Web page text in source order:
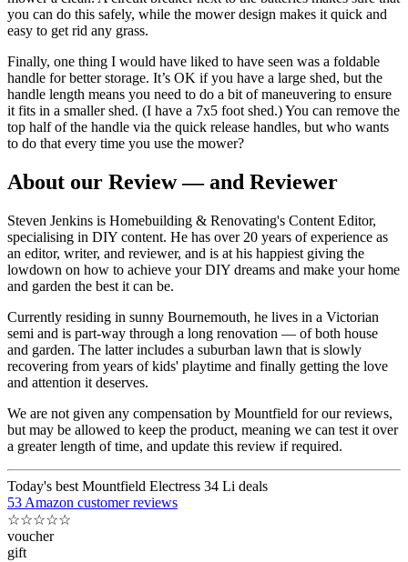
you can do this safely, while the mower design makes it quick and
easy to get rid any grass.
Finally, one thing I would have liked to have seen was a foldable
handle for better storage. It’s OK if you have a large shed, but the
handle length means you need to do a bit of maneuvering to ensure
it fits in a smaller shed. (I have a 7x5 foot shed.) You can remove the
top half of the handle via the quick release handles, but who wants
to do that every time you use the mower?
About our Review — and Reviewer
Steven Jenkins is Homebuilding & Renovating's Content Editor,
specialising in DIY content. He has over 20 years of experience as
an editor, writer, and reviewer, and is at his happiest giving the
lowdown on how to achieve your DIY dreams and make your home
and garden the best it can be.
Currently residing in sunny Bournemouth, he lives in a Victorian
semi and is part-way through a long renovation — of both house
and garden. The latter includes a suburban lawn that is slowly
recovering from years of kids' playtime and finally getting the love
and attention it deserves.
We are not given any compensation by Mountfield for our reviews,
but may be allowed to keep the product, meaning we can test it over
a greater length of time, and update this review if required.
Today's best Mountfield Electress 34 Li deals
53 Amazon customer reviews
☆☆☆☆☆
voucher
gift